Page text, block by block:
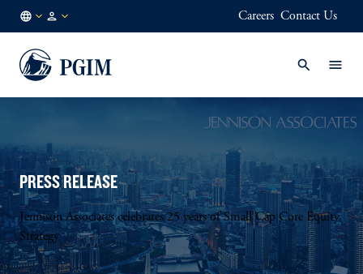
EN
Careers Contact Us
PRESS RELEASE
Jennison Associates celebrates 25 years of Small Cap Core Equity
Strategy